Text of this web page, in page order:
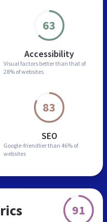
63
Accessibility
Visual factors better than that of
28% of websites
83
SEO
Google-friendlier than 46% of
websites
91